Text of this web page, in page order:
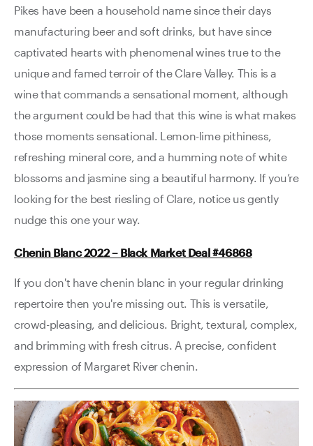
Pikes have been a household name since their days
manufacturing beer and soft drinks, but have since
captivated hearts with phenomenal wines true to the
unique and famed terroir of the Clare Valley. This is a
wine that commands a sensational moment, although
the argument could be had that this wine is what makes
those moments sensational. Lemon-lime pithiness,
refreshing mineral core, and a humming note of white
blossoms and jasmine sing a beautiful harmony. If you’re
looking for the best riesling of Clare, notice us gently
nudge this one your way.
Chenin Blanc 2022 – Black Market Deal #46868
If you don't have chenin blanc in your regular drinking
repertoire then you're missing out. This is versatile,
crowd-pleasing, and delicious. Bright, textural, complex,
and brimming with fresh citrus. A precise, confident
expression of Margaret River chenin.